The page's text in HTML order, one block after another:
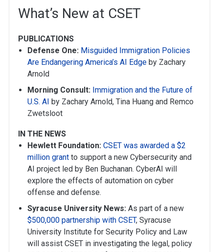
What’s New at CSET
PUBLICATIONS
Defense One: Misguided Immigration Policies
Are Endangering America’s AI Edge by Zachary
Arnold
Morning Consult: Immigration and the Future of
U.S. AI by Zachary Arnold, Tina Huang and Remco
Zwetsloot
IN THE NEWS
Hewlett Foundation: CSET was awarded a $2
million grant to support a new Cybersecurity and
AI project led by Ben Buchanan. CyberAI will
explore the effects of automation on cyber
offense and defense.
Syracuse University News: As part of a new
$500,000 partnership with CSET, Syracuse
University Institute for Security Policy and Law
will assist CSET in investigating the legal, policy